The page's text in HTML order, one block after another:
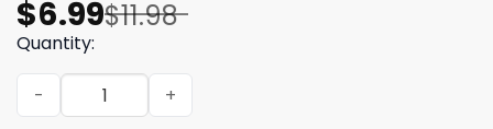
$11.98
Original
price
was:
$11.98.
$6.99
Current
price
is:
$6.99.
Quantity:
Pikachu Tanjiro Embroidery Design quantity